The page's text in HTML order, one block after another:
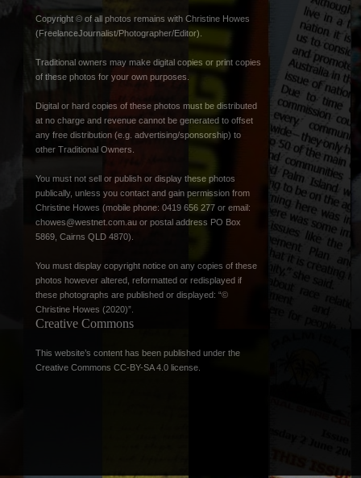
Copyright © of all photos remains with Christine Howes
(FreelanceJournalist/Photographer/Editor).
Traditional owners may make digital copies or print copies
of these photos for your own purposes.
Digital or hard copies of these photos must be distributed
at no charge and revenue cannot be generated to offset
any free distribution (e.g. advertising/sponsorship) to
other Traditional Owners.
You must not sell or publish or display these photos
publically, unless you contact and gain permission from
Christine Howes (mobile phone: 0419 656 277 or email:
chowes@westnet.com.au or postal address PO Box
5869, Cairns QLD 4870).
You must display copyright notice on any copies of these
photos however altered, reformatted or redisplayed if
these photographs are published or displayed: “©
Christine Howes (2020)”.
Creative Commons
This website’s content has been published under the
Creative Commons CC-BY-SA 4.0 license